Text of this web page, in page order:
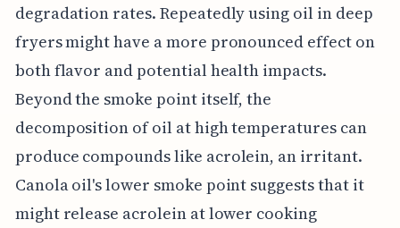
degradation rates. Repeatedly using oil in deep
fryers might have a more pronounced effect on
both flavor and potential health impacts.
Beyond the smoke point itself, the
decomposition of oil at high temperatures can
produce compounds like acrolein, an irritant.
Canola oil's lower smoke point suggests that it
might release acrolein at lower cooking